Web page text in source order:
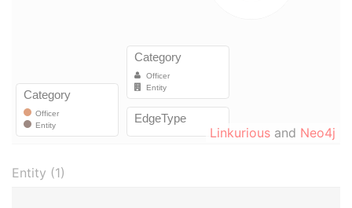
Linkurious and Neo4j
Entity (1)